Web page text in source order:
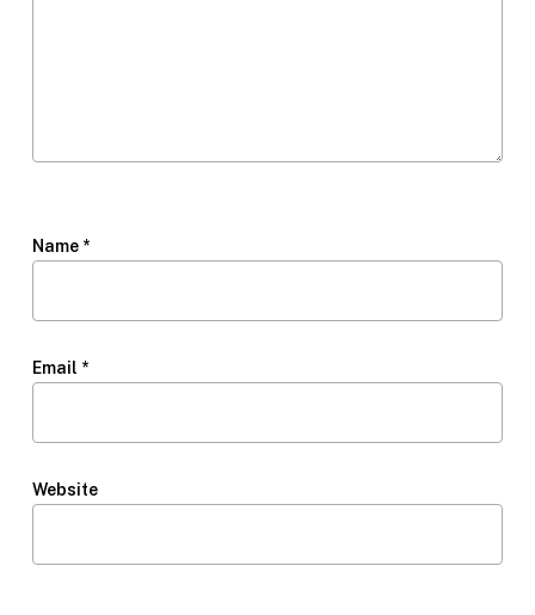
Name *
Email *
Website